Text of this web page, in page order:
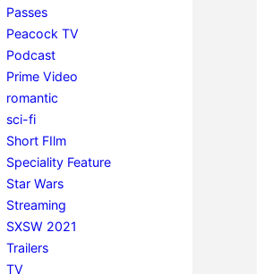
Passes
Peacock TV
Podcast
Prime Video
romantic
sci-fi
Short FIlm
Speciality Feature
Star Wars
Streaming
SXSW 2021
Trailers
TV